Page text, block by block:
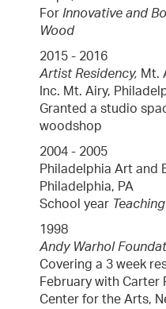
For Innovative and
Wood
2015 - 2016
Artist Residency, Mt.
Inc. Mt. Airy,
Granted a studio
woodshop
2004 - 2005
Philadelphia Art and
Philadelphia, PA
School year
1998
Andy Warhol
Covering a 3 week
February with
Center for the Arts,